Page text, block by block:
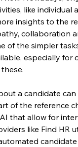
like individual
insights to the
collaboration
the simpler
especially for
a candidate can
of the reference
that allow for
like Find HR